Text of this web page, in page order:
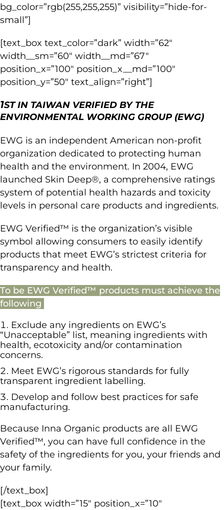
bg_color=”rgb(255,255,255)” visibility=”hide-for-
small”]
[text_box text_color=”dark” width=”62″
width__sm=”60″ width__md=”67″
position_x=”100″ position_x__md=”100″
position_y=”50″ text_align=”right”]
1ST IN TAIWAN VERIFIED BY THE
ENVIRONMENTAL WORKING GROUP (EWG)
EWG is an independent American non-profit
organization dedicated to protecting human
health and the environment. In 2004, EWG
launched Skin Deep®, a comprehensive ratings
system of potential health hazards and toxicity
levels in personal care products and ingredients.
EWG Verified™ is the organization’s visible
symbol allowing consumers to easily identify
products that meet EWG’s strictest criteria for
transparency and health.
To be EWG Verified™ products must achieve the
following
Exclude any ingredients on EWG’s
“Unacceptable” list, meaning ingredients with
health, ecotoxicity and/or contamination
concerns.
Meet EWG’s rigorous standards for fully
transparent ingredient labelling.
Develop and follow best practices for safe
manufacturing.
Because Inna Organic products are all EWG
Verified™, you can have full confidence in the
safety of the ingredients for you, your friends and
your family.
[/text_box]
[text_box width=”15″ position_x=”10″